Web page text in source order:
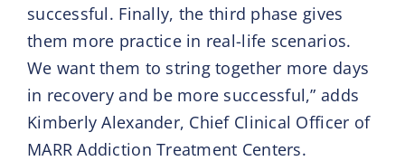
successful. Finally, the third phase gives
them more practice in real-life scenarios.
We want them to string together more days
in recovery and be more successful,” adds
Kimberly Alexander, Chief Clinical Officer of
MARR Addiction Treatment Centers.